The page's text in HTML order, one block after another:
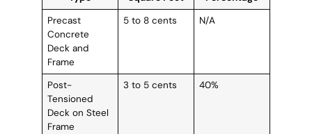
Precast
Concrete
Deck and
Frame
5 to 8 cents N/A
Post-
Tensioned
Deck on Steel
Frame
3 to 5 cents 40%